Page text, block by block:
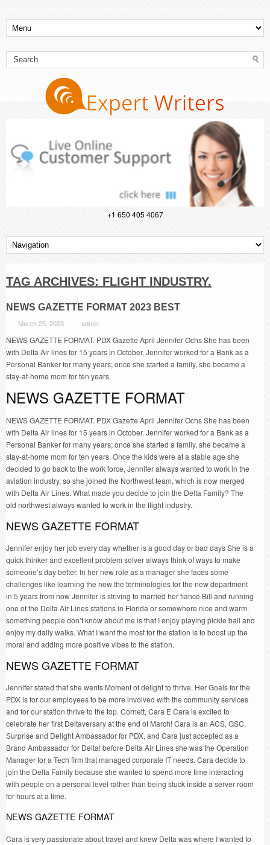
+1 650 405 4067
TAG ARCHIVES: FLIGHT INDUSTRY.
NEWS GAZETTE FORMAT 2023 BEST
March 25, 2023 admin
NEWS GAZETTE FORMAT. PDX Gazette April Jennifer Ochs She has been
with Delta Air lines for 15 years in October. Jennifer worked for a Bank as a
Personal Banker for many years; once she started a family, she became a
stay-at-home mom for ten years.
NEWS GAZETTE FORMAT
NEWS GAZETTE FORMAT. PDX Gazette April Jennifer Ochs She has been
with Delta Air lines for 15 years in October. Jennifer worked for a Bank as a
Personal Banker for many years; once she started a family, she became a
stay-at-home mom for ten years. Once the kids were at a stable age she
decided to go back to the work force, Jennifer always wanted to work in the
aviation industry, so she joined the Northwest team, which is now merged
with Delta Air Lines. What made you decide to join the Delta Family? The
old northwest always wanted to work in the flight industry.
NEWS GAZETTE FORMAT
Jennifer enjoy her job every day whether is a good day or bad days She is a
quick thinker and excellent problem solver always think of ways to make
someone’s day better. In her new role as a manager she faces some
challenges like learning the new the terminologies for the new department
in 5 years from now Jennifer is striving to married her fiancé Bill and running
one of the Delta Air Lines stations in Florida or somewhere nice and warm.
something people don’t know about me is that I enjoy playing pickle ball and
enjoy my daily walks. What I want the most for the station is to boost up the
moral and adding more positive vibes to the station.
NEWS GAZETTE FORMAT
Jennifer stated that she wants Moment of delight to thrive. Her Goals for the
PDX is for our employees to be more involved with the community services
and for our station thrive to the top. Cornett, Cara E Cara is excited to
celebrate her first Deltaversary at the end of March! Cara is an ACS, GSC,
Surprise and Delight Ambassador for PDX, and Cara just accepted as a
Brand Ambassador for Delta! before Delta Air Lines she was the Operation
Manager for a Tech firm that managed corporate IT needs. Cara decide to
join the Delta Family because she wanted to spend more time interacting
with people on a personal level rather than being stuck inside a server room
for hours at a time.
NEWS GAZETTE FORMAT
Cara is very passionate about travel and knew Delta was where I wanted to